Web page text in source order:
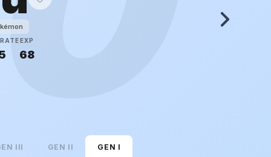
EXP
68
III GEN II GEN I